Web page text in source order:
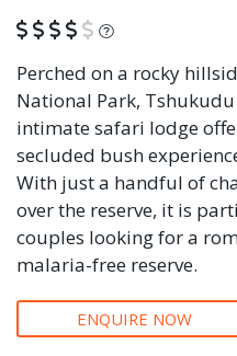
What is this?
Perched on a rocky
National Park,
intimate safari lodge
secluded bush
With just a handful of
over the reserve, it is
couples looking for a
malaria-free reserve.
ENQUIRE NOW